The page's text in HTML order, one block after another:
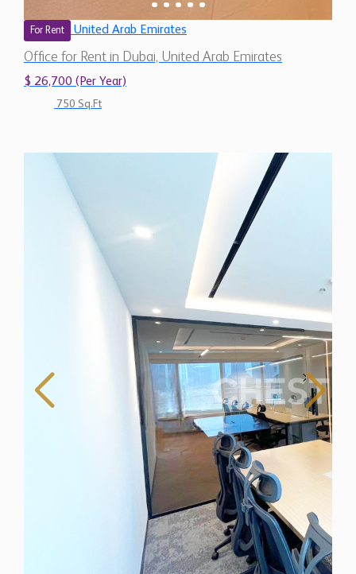
For Rent United Arab Emirates
Office for Rent in Dubai, United Arab Emirates
$ 26,700 (Per Year)
750 Sq.Ft